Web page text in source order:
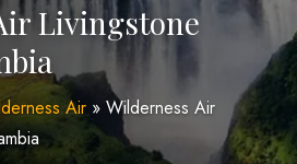
Livingstone
Air » Wilderness Air